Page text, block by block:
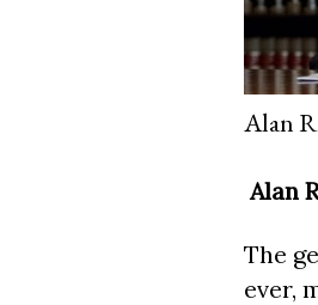
Alan
Alan
The
ever,